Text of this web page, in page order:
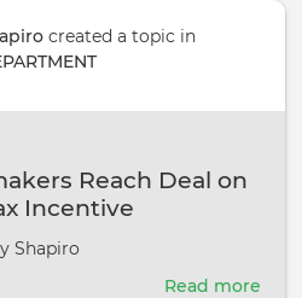
created a topic in
Reach Deal on
Incentive
Shapiro
Read more